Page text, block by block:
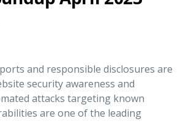
and responsible disclosures are
security awareness and
attacks targeting known
are one of the leading